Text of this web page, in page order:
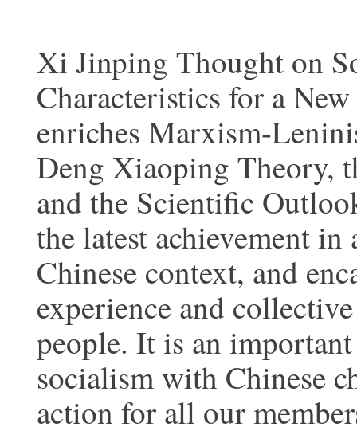
Xi Jinping Thought on
Characteristics for a
enriches Marxism-
Deng Xiaoping Theory,
and the Scientific
the latest achievement
Chinese context, and
experience and
people. It is an
socialism with Chinese
action for all our